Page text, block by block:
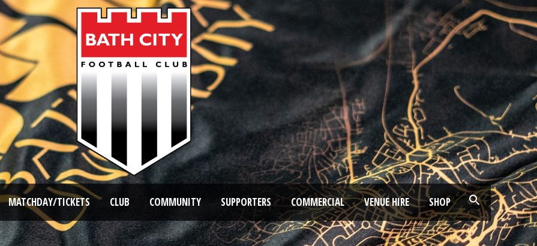
MATCHDAY/TICKETS CLUB COMMUNITY SUPPORTERS COMMERCIAL VENUE HIRE SHOP